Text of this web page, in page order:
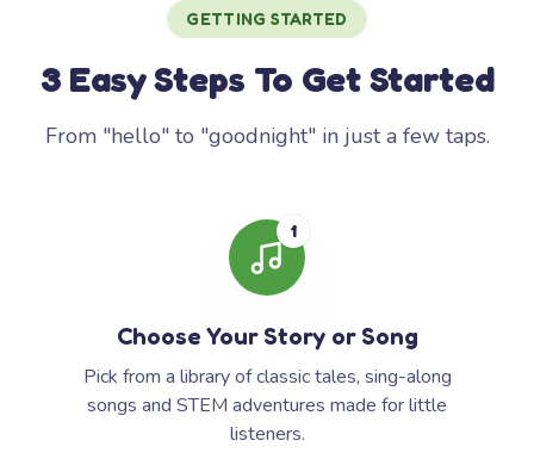
GETTING STARTED
3 Easy Steps To Get Started
From "hello" to "goodnight" in just a few taps.
1
Choose Your Story or Song
Pick from a library of classic tales, sing-along
songs and STEM adventures made for little
listeners.